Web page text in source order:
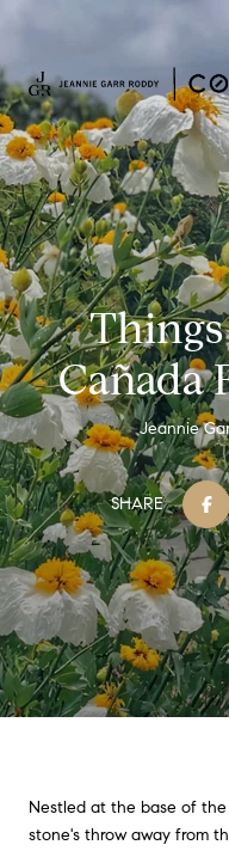
Cañada
Jeannie
SHARE
Nestled at the base of
stone's throw away from